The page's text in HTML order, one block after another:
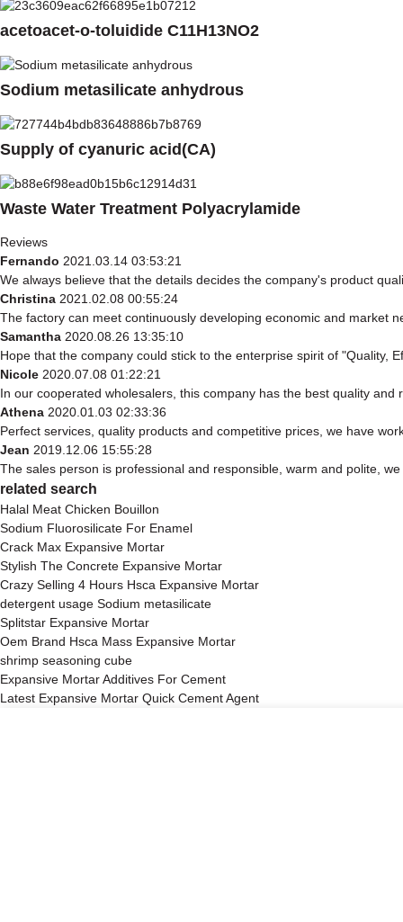
acetoacet-o-toluidide C11H13NO2
Sodium metasilicate anhydrous
Supply of cyanuric acid(CA)
Waste Water Treatment Polyacrylamide
Reviews
Fernando 2021.03.14 03:53:21
We always believe that the details decides the company's product
Christina 2021.02.08 00:55:24
The factory can meet continuously developing economic and market
Samantha 2020.08.26 13:35:10
Hope that the company could stick to the enterprise spirit of "Quality,
Nicole 2020.07.08 01:22:21
In our cooperated wholesalers, this company has the best quality
Athena 2020.01.03 02:33:36
Perfect services, quality products and competitive prices, we have
Jean 2019.12.06 15:55:28
The sales person is professional and responsible, warm and polite,
related search
Halal Meat Chicken Bouillon
Sodium Fluorosilicate For Enamel
Crack Max Expansive Mortar
Stylish The Concrete Expansive Mortar
Crazy Selling 4 Hours Hsca Expansive Mortar
detergent usage Sodium metasilicate
Splitstar Expansive Mortar
Oem Brand Hsca Mass Expansive Mortar
shrimp seasoning cube
Expansive Mortar Additives For Cement
Latest Expansive Mortar Quick Cement Agent